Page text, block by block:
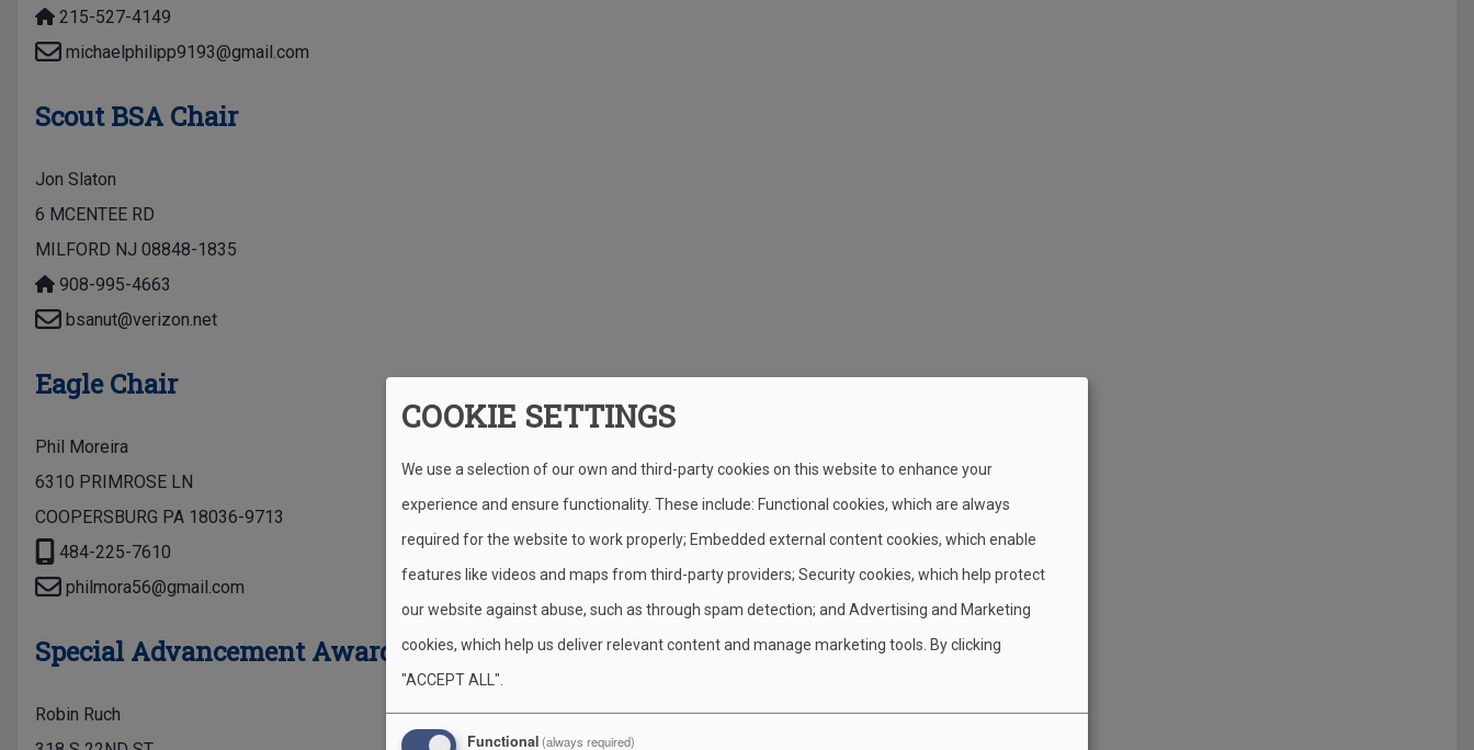
215-527-4149
michaelphilipp9193@gmail.com
Scout BSA Chair
Jon Slaton
6 MCENTEE RD
MILFORD NJ 08848-1835
908-995-4663
bsanut@verizon.net
Eagle Chair
Phil Moreira
6310 PRIMROSE LN
COOPERSBURG PA 18036-9713
484-225-7610
philmora56@gmail.com
Special Advancement Awards
Robin Ruch
COOKIE SETTINGS
We use a selection of our own and third-party cookies on this website to enhance your
experience and ensure functionality. These include: Functional cookies, which are always
required for the website to work properly; Embedded external content cookies, which enable
features like videos and maps from third-party providers; Security cookies, which help protect
our website against abuse, such as through spam detection; and Advertising and Marketing
cookies, which help us deliver relevant content and manage marketing tools. By clicking
"ACCEPT ALL".
Functional (always required)